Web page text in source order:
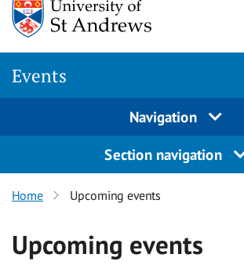
Events
Navigation
Section navigation
Home Upcoming events
Upcoming events